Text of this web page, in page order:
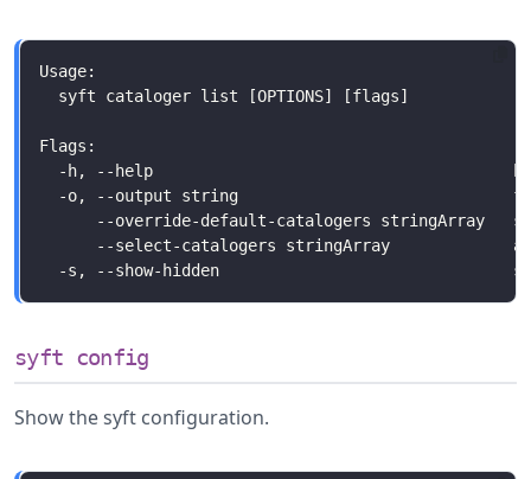
syft config
Show the syft configuration.